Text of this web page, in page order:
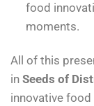
food
moments.
All of this
in Seeds of
innovative